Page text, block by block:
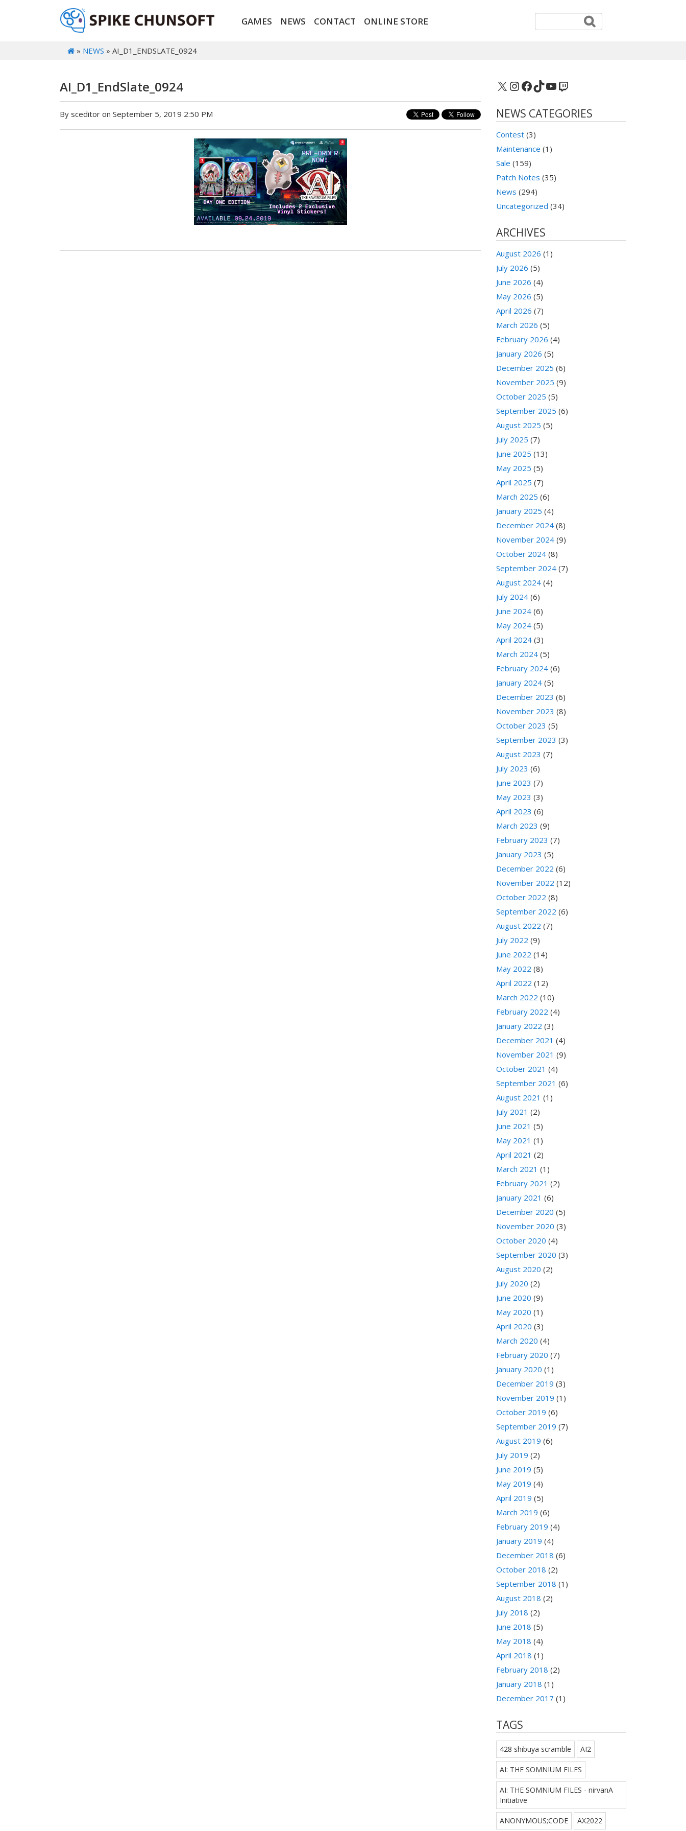
GAMES NEWS CONTACT ONLINE STORE
» NEWS » AI_D1_ENDSLATE_0924
AI_D1_EndSlate_0924
By sceditor on September 5, 2019 2:50 PM
X Instagram
Facebook
TikTok
YouTube
Twitch
NEWS CATEGORIES
Contest (3)
Maintenance (1)
Sale (159)
Patch Notes (35)
News (294)
Uncategorized (34)
ARCHIVES
August 2026 (1)
July 2026 (5)
June 2026 (4)
May 2026 (5)
April 2026 (7)
March 2026 (5)
February 2026 (4)
January 2026 (5)
December 2025 (6)
November 2025 (9)
October 2025 (5)
September 2025 (6)
August 2025 (5)
July 2025 (7)
June 2025 (13)
May 2025 (5)
April 2025 (7)
March 2025 (6)
January 2025 (4)
December 2024 (8)
November 2024 (9)
October 2024 (8)
September 2024 (7)
August 2024 (4)
July 2024 (6)
June 2024 (6)
May 2024 (5)
April 2024 (3)
March 2024 (5)
February 2024 (6)
January 2024 (5)
December 2023 (6)
November 2023 (8)
October 2023 (5)
September 2023 (3)
August 2023 (7)
July 2023 (6)
June 2023 (7)
May 2023 (3)
April 2023 (6)
March 2023 (9)
February 2023 (7)
January 2023 (5)
December 2022 (6)
November 2022 (12)
October 2022 (8)
September 2022 (6)
August 2022 (7)
July 2022 (9)
June 2022 (14)
May 2022 (8)
April 2022 (12)
March 2022 (10)
February 2022 (4)
January 2022 (3)
December 2021 (4)
November 2021 (9)
October 2021 (4)
September 2021 (6)
August 2021 (1)
July 2021 (2)
June 2021 (5)
May 2021 (1)
April 2021 (2)
March 2021 (1)
February 2021 (2)
January 2021 (6)
December 2020 (5)
November 2020 (3)
October 2020 (4)
September 2020 (3)
August 2020 (2)
July 2020 (2)
June 2020 (9)
May 2020 (1)
April 2020 (3)
March 2020 (4)
February 2020 (7)
January 2020 (1)
December 2019 (3)
November 2019 (1)
October 2019 (6)
September 2019 (7)
August 2019 (6)
July 2019 (2)
June 2019 (5)
May 2019 (4)
April 2019 (5)
March 2019 (6)
February 2019 (4)
January 2019 (4)
December 2018 (6)
October 2018 (2)
September 2018 (1)
August 2018 (2)
July 2018 (2)
June 2018 (5)
May 2018 (4)
April 2018 (1)
February 2018 (2)
January 2018 (1)
December 2017 (1)
TAGS
428 shibuya scramble AI2
AI: THE SOMNIUM FILES
AI: THE SOMNIUM FILES - nirvanA
Initiative
ANONYMOUS;CODE AX2022